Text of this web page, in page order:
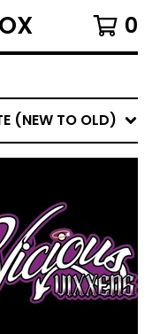
0
(NEW TO OLD)